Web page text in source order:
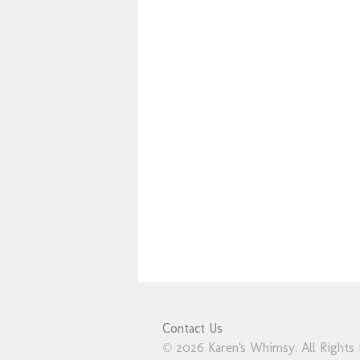
Contact Us
© 2026 Karen's Whimsy. All Rights